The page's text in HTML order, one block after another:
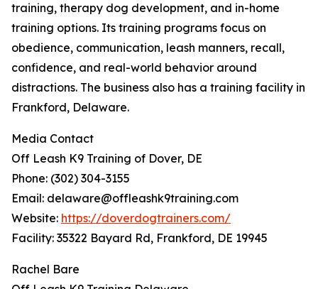
training, therapy dog development, and in-home
training options. Its training programs focus on
obedience, communication, leash manners, recall,
confidence, and real-world behavior around
distractions. The business also has a training facility in
Frankford, Delaware.
Media Contact
Off Leash K9 Training of Dover, DE
Phone: (302) 304-3155
Email: delaware@offleashk9training.com
Website: https://doverdogtrainers.com/
Facility: 35322 Bayard Rd, Frankford, DE 19945
Rachel Bare